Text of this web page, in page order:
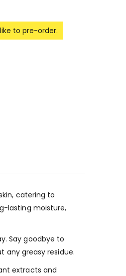
to pre-order.
catering to
lasting moisture,
Say goodbye to
any greasy residue.
extracts and